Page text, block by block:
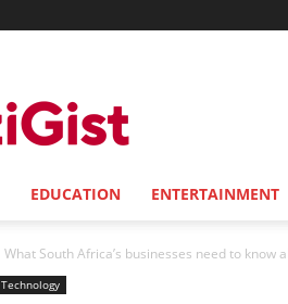
EDUCATION ENTERTAINMENT
What South Africa’s businesses need to
Technology